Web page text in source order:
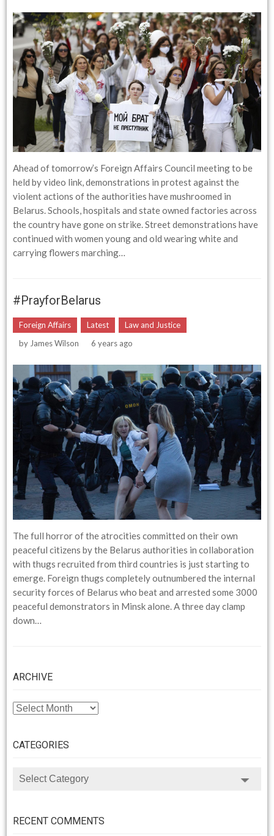
Ahead of tomorrow’s Foreign Affairs Council meeting to be
held by video link, demonstrations in protest against the
violent actions of the authorities have mushroomed in
Belarus. Schools, hospitals and state owned factories across
the country have gone on strike. Street demonstrations have
continued with women young and old wearing white and
carrying flowers marching…
#prayforBelarus
Foreign Affairs Latest
Law and Justice
by James Wilson 6 years ago
The full horror of the atrocities committed on their own
peaceful citizens by the Belarus authorities in collaboration
with thugs recruited from third countries is just starting to
emerge. Foreign thugs completely outnumbered the internal
security forces of Belarus who beat and arrested some 3000
peaceful demonstrators in Minsk alone. A three day clamp
down…
ARCHIVE
ARCHIVE
CATEGORIES
CATEGORIES
RECENT COMMENTS